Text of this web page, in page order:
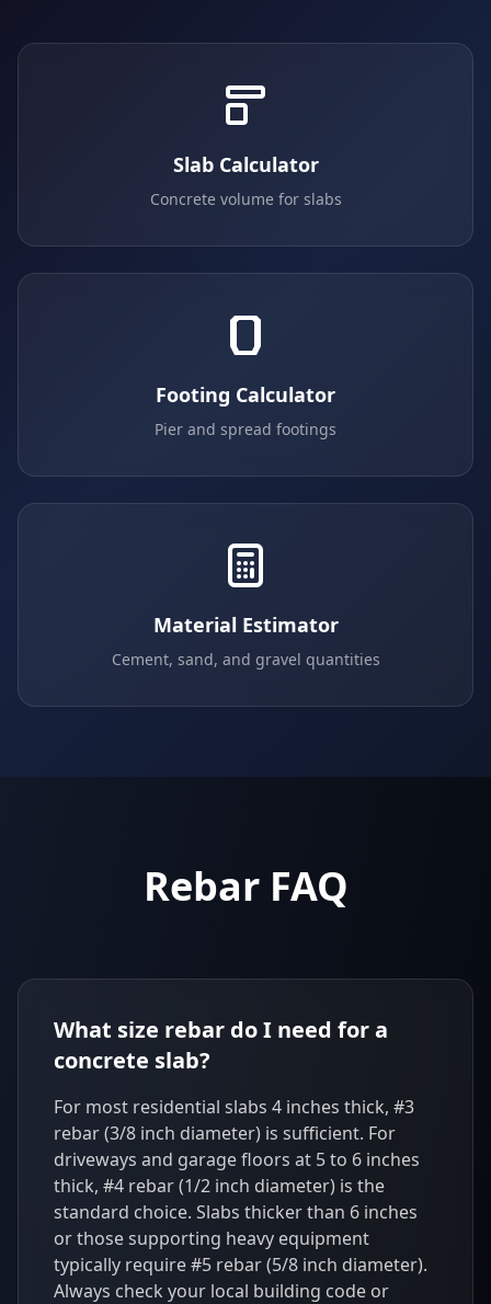
Slab Calculator
Concrete volume for slabs
Footing Calculator
Pier and spread footings
Material Estimator
Cement, sand, and gravel quantities
Rebar FAQ
What size rebar do I need for a
concrete slab?
For most residential slabs 4 inches thick, #3
rebar (3/8 inch diameter) is sufficient. For
driveways and garage floors at 5 to 6 inches
thick, #4 rebar (1/2 inch diameter) is the
standard choice. Slabs thicker than 6 inches
or those supporting heavy equipment
typically require #5 rebar (5/8 inch diameter).
Always check your local building code or